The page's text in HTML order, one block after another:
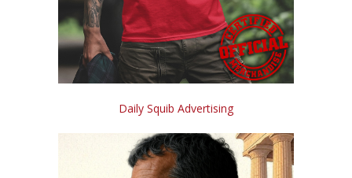
Daily Squib Advertising